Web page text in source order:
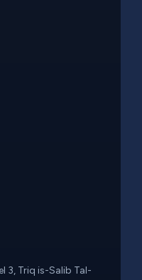
3, Triq is-Salib Tal-